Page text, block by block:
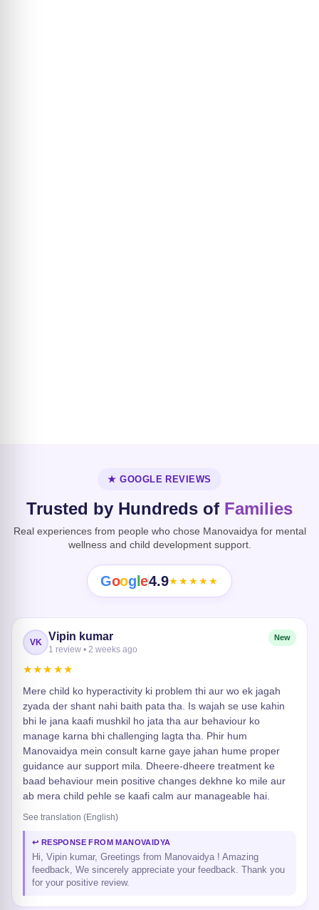
★ GOOGLE REVIEWS
Trusted by Hundreds of Families
Real experiences from people who chose Manovaidya for mental
wellness and child development support.
Goog le4.9★★★★★
VK Vipin kumar
1 review • 2 weeks ago
New
★★★★★
Mere child ko hyperactivity ki problem thi aur wo ek jagah
zyada der shant nahi baith pata tha. Is wajah se use kahin
bhi le jana kaafi mushkil ho jata tha aur behaviour ko
manage karna bhi challenging lagta tha. Phir hum
Manovaidya mein consult karne gaye jahan hume proper
guidance aur support mila. Dheere-dheere treatment ke
baad behaviour mein positive changes dekhne ko mile aur
ab mera child pehle se kaafi calm aur manageable hai.
See translation (English)
↩ RESPONSE FROM MANOVAIDYA
Hi, Vipin kumar, Greetings from Manovaidya ! Amazing
feedback, We sincerely appreciate your feedback. Thank you
for your positive review.